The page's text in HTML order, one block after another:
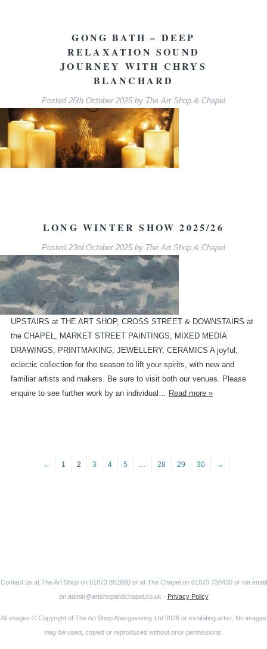
GONG BATH – DEEP
RELAXATION SOUND
JOURNEY WITH CHRYS
BLANCHARD
Posted 25th October 2025 by The Art Shop & Chapel
LONG WINTER SHOW 2025/26
Posted 23rd October 2025 by The Art Shop & Chapel
UPSTAIRS at THE ART SHOP, CROSS STREET & DOWNSTAIRS at
the CHAPEL, MARKET STREET PAINTINGS, MIXED MEDIA
DRAWINGS, PRINTMAKING, JEWELLERY, CERAMICS A joyful,
eclectic collection for the season to lift your spirits, with new and
familiar artists and makers. Be sure to visit both our venues. Please
enquire to see further work by an individual… Read more »
← 1 2 3 4 5 28 29 30 →
Contact us at The Art Shop on 01873 852690 or at The Chapel on 01873 736430 or via email
on admin@artshopandchapel.co.uk - Privacy Policy
All images © Copyright of The Art Shop Abergavenny Ltd 2026 or exhibiting artist. No images
may be used, copied or reproduced without prior permissions.